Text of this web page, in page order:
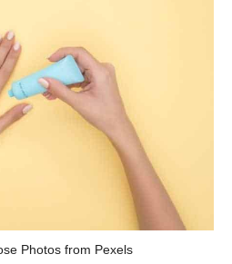
Photos from Pexels